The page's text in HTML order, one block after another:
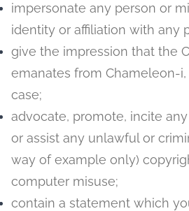
impersonate any person or
identity or affiliation with any
give the impression that the
emanates from Chameleon-
case;
advocate, promote, incite
or assist any unlawful or
way of example only)
computer misuse;
contain a statement which